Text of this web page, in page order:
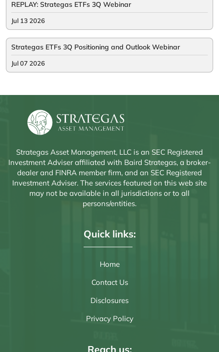
REPLAY: Strategas ETFs 3Q Webinar
Jul 13 2026
Strategas ETFs 3Q Positioning and Outlook Webinar
Jul 07 2026
Strategas Asset Management, LLC is an SEC Registered
Investment Adviser affiliated with Baird Strategas, a broker-
dealer and FINRA member firm, and an SEC Registered
Investment Adviser. The services featured on this web site
may not be available in all jurisdictions or to all
persons/entities.
Quick links:
Home
Contact Us
Disclosures
Privacy Policy
Reach us: